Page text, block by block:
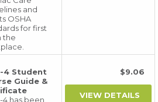
and
OSHA
for first
the
4 Student
Guide &
4 has been
$9.06